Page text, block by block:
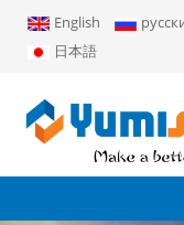
English
日本語